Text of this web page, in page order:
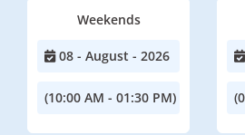
Weekends
08 - August - 2026
(10:00 AM - 01:30 PM)